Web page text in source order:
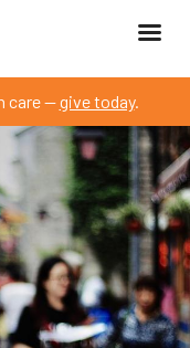
care —give today.